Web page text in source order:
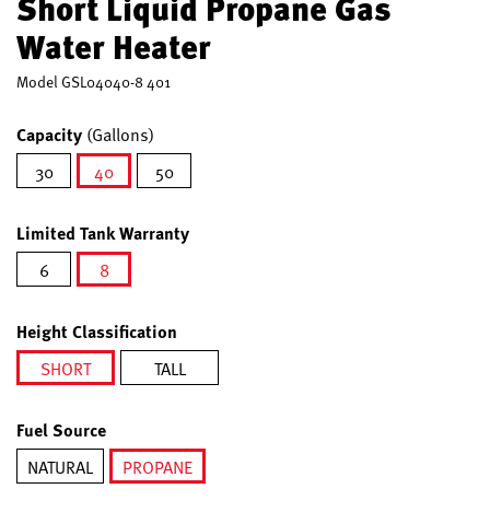
Water Heater
Model GSL04040-8 401
Capacity (Gallons)
30
40
50
Limited Tank Warranty
6
8
Height Classification
SHORT
TALL
Fuel Source
NATURAL
PROPANE